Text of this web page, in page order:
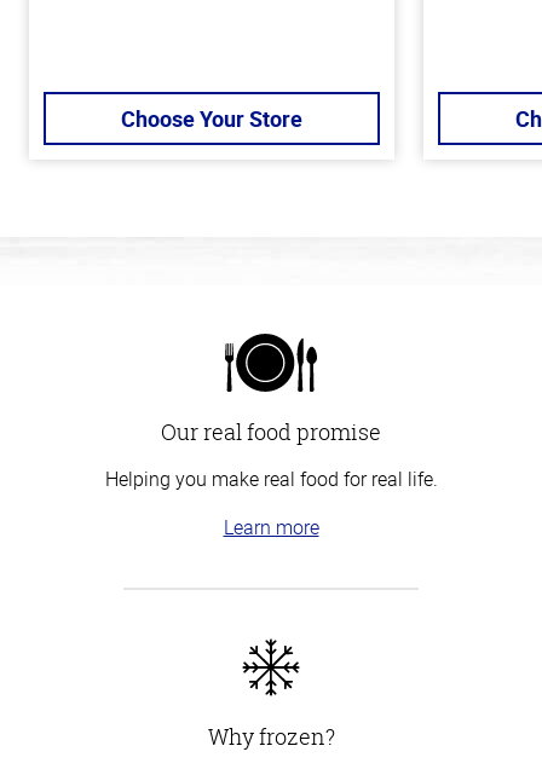
Choose Your Store
Our real food promise
Helping you make real food for real life.
Learn more
Why frozen?